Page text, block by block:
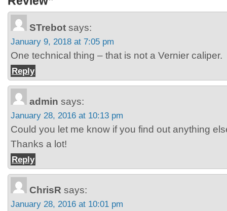
STrebot says:
January 9, 2018 at 7:05 pm
One technical thing – that is not a Vernier caliper.
Reply
admin says:
January 28, 2016 at 10:13 pm
Could you let me know if you find out anything
Thanks a lot!
Reply
ChrisR says:
January 28, 2016 at 10:01 pm